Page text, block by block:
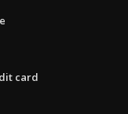
card